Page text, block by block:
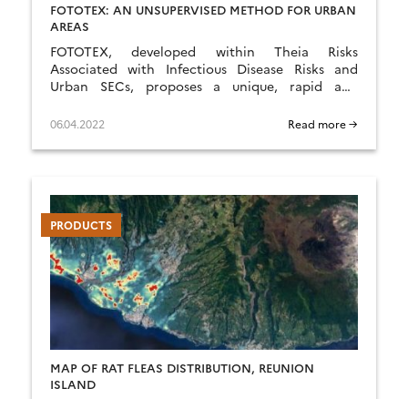
FOTOTEX: AN UNSUPERVISED METHOD FOR URBAN
AREAS
FOTOTEX, developed within Theia Risks
Associated with Infectious Disease Risks and
Urban SECs, proposes a unique, rapid and
areas at three overlapping scales.
06.04.2022 Read more →
PRODUCTS
MAP OF RAT FLEAS DISTRIBUTION, REUNION
ISLAND